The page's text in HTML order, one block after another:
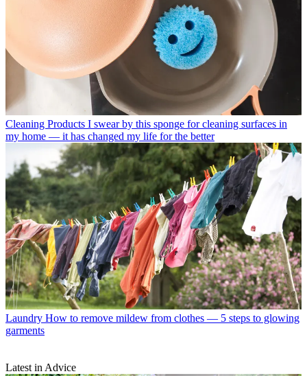
Cleaning Products I swear by this sponge for cleaning surfaces in
my home — it has changed my life for the better
Laundry How to remove mildew from clothes — 5 steps to glowing
garments
Latest in Advice